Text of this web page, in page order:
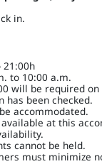
in.
21:00h
to 10:00 a.m.
will be required
has been checked.
accommodated.
at this
cannot be held.
must minimize